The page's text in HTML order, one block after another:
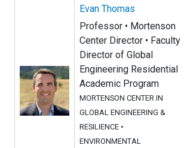
Evan Thomas
Professor • Mortenson
Center Director • Faculty
Director of Global
Engineering Residential
Academic Program
MORTENSON CENTER IN
GLOBAL ENGINEERING &
RESILIENCE •
ENVIRONMENTAL